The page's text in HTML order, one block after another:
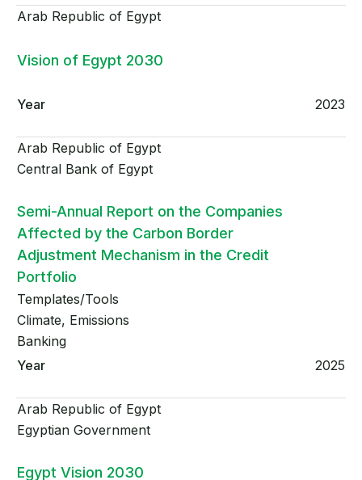
Arab Republic of Egypt
Vision of Egypt 2030
2023
Arab Republic of Egypt
Central Bank of Egypt
Semi-Annual Report on the Companies
Affected by the Carbon Border
Adjustment Mechanism in the Credit
Portfolio
Templates/Tools
Climate, Emissions
Banking
2025
Arab Republic of Egypt
Egyptian Government
Egypt Vision 2030